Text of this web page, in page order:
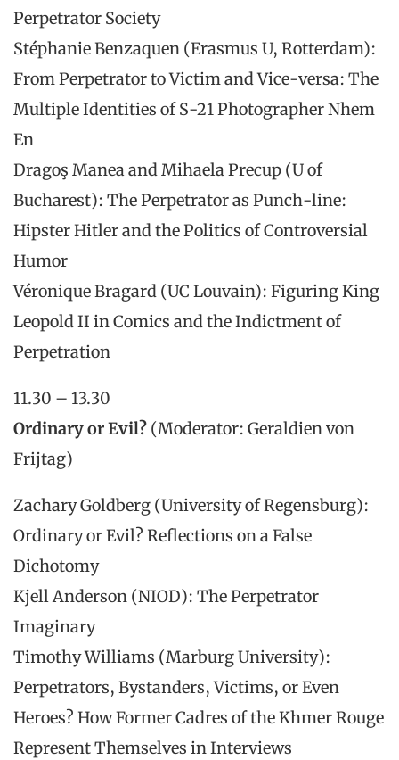
Perpetrator Society
Stéphanie Benzaquen (Erasmus U, Rotterdam):
From Perpetrator to Victim and Vice-versa: The
Multiple Identities of S-21 Photographer Nhem
En
Dragoş Manea and Mihaela Precup (U of
Bucharest): The Perpetrator as Punch-line:
Hipster Hitler and the Politics of Controversial
Humor
Véronique Bragard (UC Louvain): Figuring King
Leopold II in Comics and the Indictment of
Perpetration
11.30 – 13.30
Ordinary or Evil? (Moderator: Geraldien von
Frijtag)
Zachary Goldberg (University of Regensburg):
Ordinary or Evil? Reflections on a False
Dichotomy
Kjell Anderson (NIOD): The Perpetrator
Imaginary
Timothy Williams (Marburg University):
Perpetrators, Bystanders, Victims, or Even
Heroes? How Former Cadres of the Khmer Rouge
Represent Themselves in Interviews